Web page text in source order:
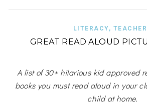
LITERACY,
GREAT READ ALOUD
A list of 30+ hilarious kid approved
books you must read aloud in your
child at home.